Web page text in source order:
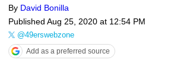
By David Bonilla
Published Aug 25, 2020 at 12:54 PM
@49erswebzone
Add as a preferred source